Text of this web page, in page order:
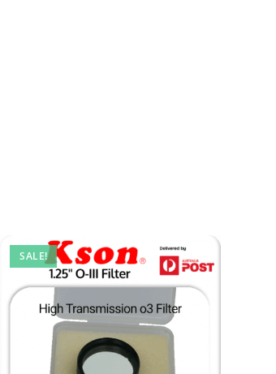
SALE!